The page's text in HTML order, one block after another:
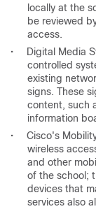
locally at the
be reviewed
access.
•
Digital Media
controlled
existing
signs. These
content, such
information
•
Cisco's
wireless
and other
of the school;
devices that
services also